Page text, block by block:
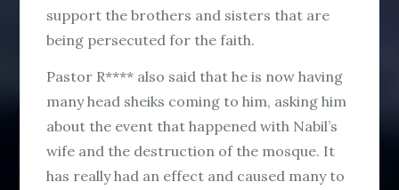
support the brothers and sisters that are
being persecuted for the faith.
Pastor R**** also said that he is now having
many head sheiks coming to him, asking him
about the event that happened with Nabil’s
wife and the destruction of the mosque. It
has really had an effect and caused many to